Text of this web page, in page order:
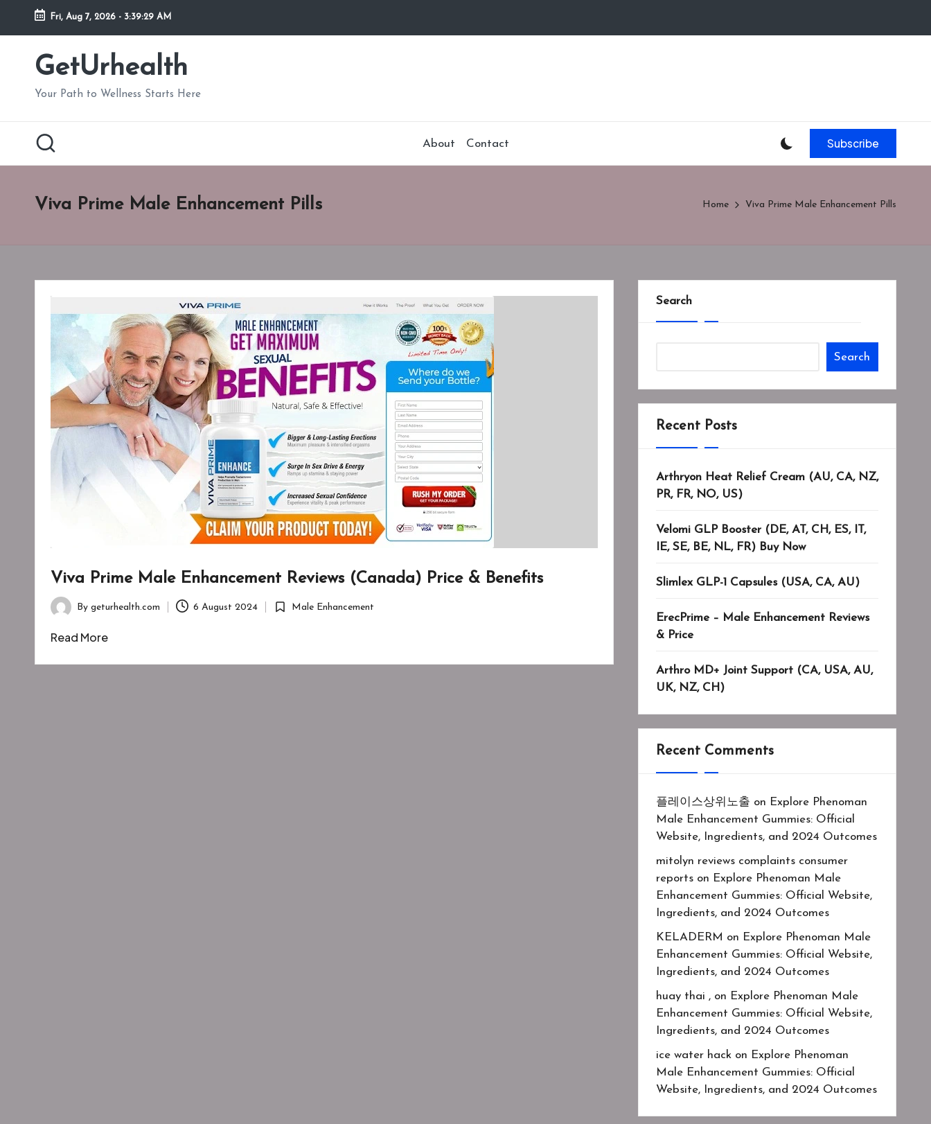
Skip
Fri, Aug 7, 2026 - 3:39:30 AM
GetUrhealth
Your Path to Wellness Starts Here
About Contact Subscribe
Viva Prime Male Enhancement Pills Home Viva Prime Male Enhancement Pills
Viva Prime Male Enhancement Reviews (Canada) Price & Benefits
Posted
by
By geturhealth.com 6 August 2024
Posted
Male Enhancement
Read More
Search
Search
Recent Posts
Arthryon Heat Relief Cream (AU, CA, NZ,
PR, FR, NO, US)
Velomi GLP Booster (DE, AT, CH, ES, IT,
IE, SE, BE, NL, FR) Buy Now
Slimlex GLP-1 Capsules (USA, CA, AU)
ErecPrime – Male Enhancement Reviews
& Price
Arthro MD+ Joint Support (CA, USA, AU,
UK, NZ, CH)
Recent Comments
플레이스상위노출 on Explore Phenoman
Male Enhancement Gummies: Official
Website, Ingredients, and 2024 Outcomes
mitolyn reviews complaints consumer
reportson Explore Phenoman Male
Enhancement Gummies: Official Website,
Ingredients, and 2024 Outcomes
KELADERM on Explore Phenoman Male
Enhancement Gummies: Official Website,
Ingredients, and 2024 Outcomes
huay thai ,on Explore Phenoman Male
Enhancement Gummies: Official Website,
Ingredients, and 2024 Outcomes
ice water hackon Explore Phenoman
Male Enhancement Gummies: Official
Website, Ingredients, and 2024 Outcomes